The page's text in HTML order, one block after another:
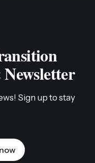
Sign up to stay